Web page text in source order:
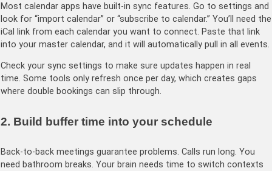
Most calendar apps have built-in sync features. Go to settings and
look for “import calendar” or “subscribe to calendar.” You’ll need the
iCal link from each calendar you want to connect. Paste that link
into your master calendar, and it will automatically pull in all events.
Check your sync settings to make sure updates happen in real
time. Some tools only refresh once per day, which creates gaps
where double bookings can slip through.
2. Build buffer time into your schedule
Back-to-back meetings guarantee problems. Calls run long. You
need bathroom breaks. Your brain needs time to switch contexts